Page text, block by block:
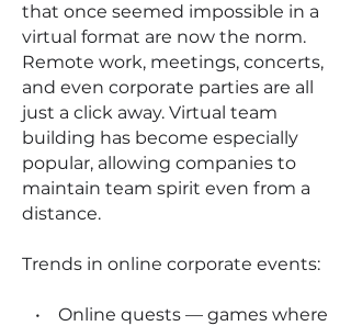
that once seemed impossible in a
virtual format are now the norm.
Remote work, meetings, concerts,
and even corporate parties are all
just a click away. Virtual team
building has become especially
popular, allowing companies to
maintain team spirit even from a
distance.
Trends in online corporate events:
• Online quests — games where